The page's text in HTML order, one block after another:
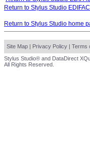
Return to Stylus Studio
Return to Stylus Studio home
Site Map | Privacy Policy | Terms
Stylus Studio® and DataDirect
All Rights Reserved.